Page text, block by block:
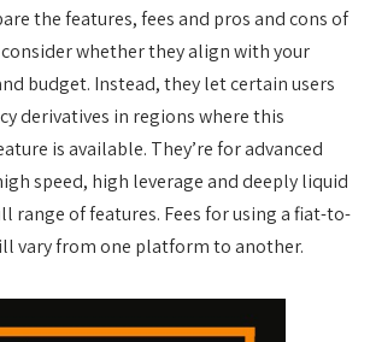
the features, fees and pros and cons of
whether they align with your
budget. Instead, they let certain users
derivatives in regions where this
is available. They’re for advanced
speed, high leverage and deeply liquid
range of features. Fees for using a fiat-to-
vary from one platform to another.